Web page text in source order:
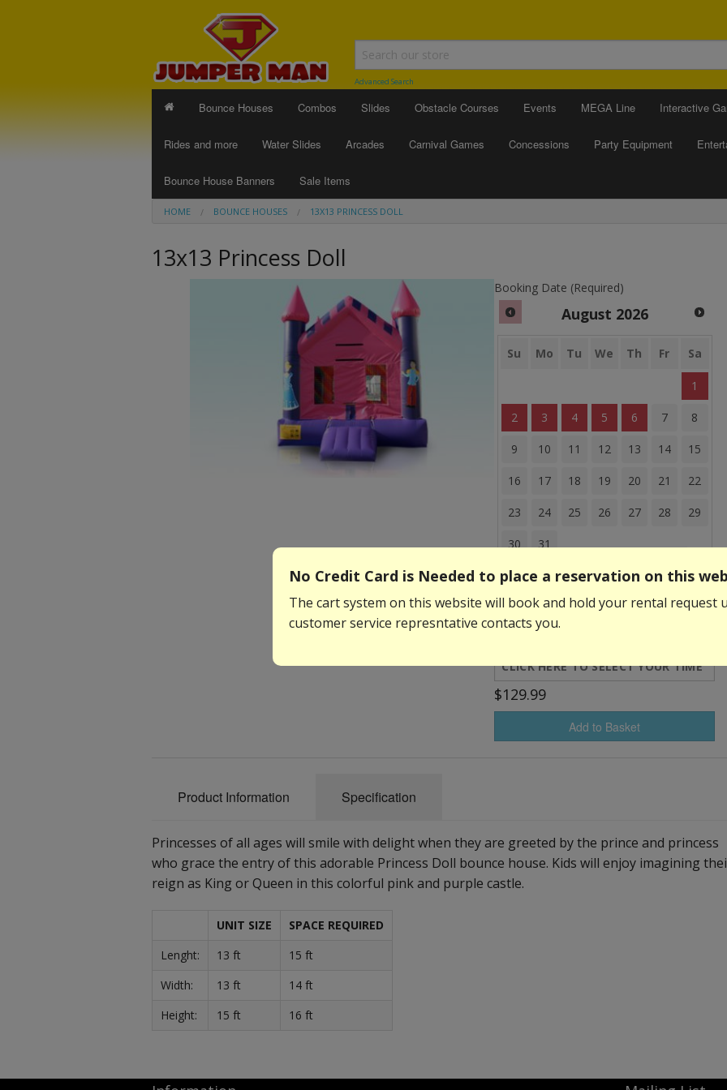
Advanced Search
Bounce Houses Combos Slides Obstacle Courses Events MEGA Line Interactive
Rides and more Water Slides Arcades Carnival Games Concessions Party Equipment
Bounce House Banners Sale Items
HOME BOUNCE HOUSES 13X13 PRINCESS DOLL
13x13 Princess Doll
Booking Date (Required)
August 2026
Su Mo Tu We Th Fr Sa
1
2 3 4 5 6 7 8
9 10 11 12 13 14 15
16 17 18 19 20 21 22
23 24 25 26 27 28 29
30 31
Event Start Time:
$129.99
Add to Basket
Product Information Specification
Princesses of all ages will smile with delight when they are greeted by the prince and princess
who grace the entry of this adorable Princess Doll bounce house. Kids will enjoy imagining
reign as King or Queen in this colorful pink and purple castle.
UNIT SIZE
SPACE REQUIRED
Lenght:
13 ft
15 ft
Width:
13 ft
14 ft
Height:
15 ft 16 ft
No Credit Card is Needed to place a reservation on this
The cart system on this website will book and hold your rental request
customer service represntative contacts you.